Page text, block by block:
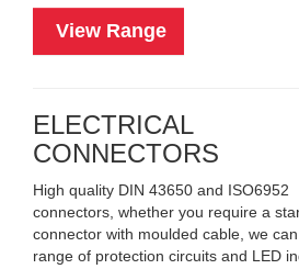
View Range
ELECTRICAL
CONNECTORS
High quality DIN 43650 and ISO6952
connectors, whether you require a
connector with moulded cable, we
range of protection circuits and LED